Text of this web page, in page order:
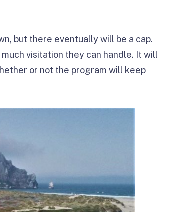
but there eventually will be a cap.
visitation they can handle. It will
or not the program will keep